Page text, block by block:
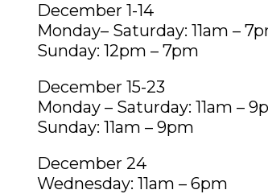
December 1-14
Monday– Saturday: 11am –
Sunday: 12pm – 7pm
December 15-23
Monday – Saturday: 11am –
Sunday: 11am – 9pm
December 24
Wednesday: 11am – 6pm